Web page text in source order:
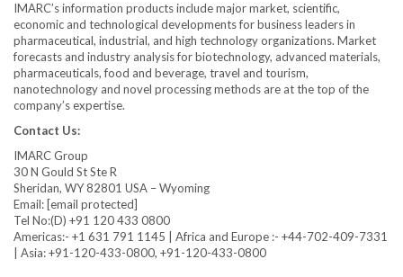
IMARC’s information products include major market, scientific,
economic and technological developments for business leaders in
pharmaceutical, industrial, and high technology organizations. Market
forecasts and industry analysis for biotechnology, advanced materials,
pharmaceuticals, food and beverage, travel and tourism,
nanotechnology and novel processing methods are at the top of the
company’s expertise.
Contact Us:
IMARC Group
30 N Gould St Ste R
Sheridan, WY 82801 USA – Wyoming
Email: [email protected]
Tel No:(D) +91 120 433 0800
Americas:- +1 631 791 1145 | Africa and Europe :- +44-702-409-7331
| Asia: +91-120-433-0800, +91-120-433-0800